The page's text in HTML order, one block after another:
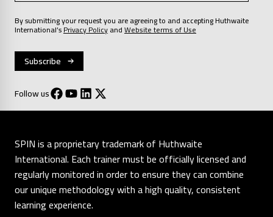
By submitting your request you are agreeing to and accepting Huthwaite
International’sPrivacy PolicyandWebsite terms of Use
Follow us
SPIN is a proprietary trademark of Huthwaite
International. Each trainer must be officially licensed and
regularly monitored in order to ensure they can combine
our unique methodology with a high quality, consistent
learning experience.